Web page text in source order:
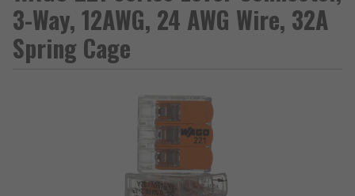
3-Way, 12AWG, 24 AWG Wire, 32A
Spring Cage